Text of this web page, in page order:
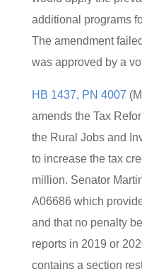
additional programs
The amendment
was approved by a
HB 1437, PN 4007
amends the Tax
the Rural Jobs and
to increase the tax
million. Senator
A06686 which
and that no penalty
reports in 2019 or
contains a section